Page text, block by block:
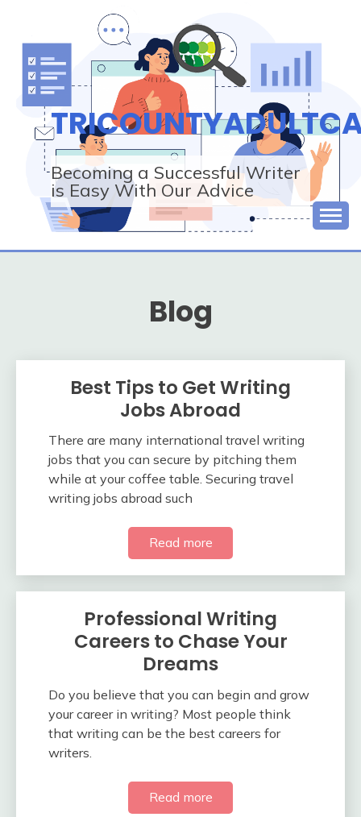
content
Becoming a Successful Writer
is Easy With Our Advice
Blog
Best Tips to Get Writing
Jobs Abroad
There are many international travel writing
jobs that you can secure by pitching them
while at your coffee table. Securing travel
writing jobs abroad such
Read more
Professional Writing
Careers to Chase Your
Dreams
Do you believe that you can begin and grow
your career in writing? Most people think
that writing can be the best careers for
writers.
Read more